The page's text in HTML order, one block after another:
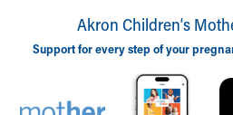
Akron Children‘s
Support for every step of your